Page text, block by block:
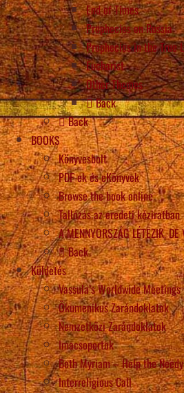
End of Times
Prophecies on Russia
Prophecies in the True
Eucharist
Other Themes
Back
Back
BOOKS
Könyvesbolt
PDF-ek és eKönyvek
Browse the book online
Tallózás az eredeti kéziratban
A MENNYORSZÁG LÉTEZIK,
Back
Küldetés
Vassula’s Worldwide Meetings
Ökumenikus Zarándoklatok
Nemzetközi Zarándoklatok
Imacsoportok
Beth Myriam – Help the Needy
Interreligious Call